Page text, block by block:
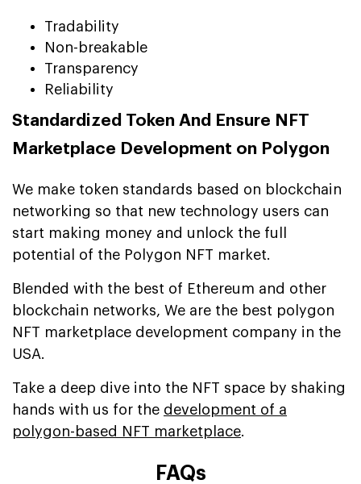
Tradability
Non-breakable
Transparency
Reliability
Standardized Token And Ensure NFT
Marketplace Development on Polygon
We make token standards based on blockchain
networking so that new technology users can
start making money and unlock the full
potential of the Polygon NFT market.
Blended with the best of Ethereum and other
blockchain networks, We are the best polygon
NFT marketplace development company in the
USA.
Take a deep dive into the NFT space by shaking
hands with us for the development of a
polygon-based NFT marketplace.
FAQs